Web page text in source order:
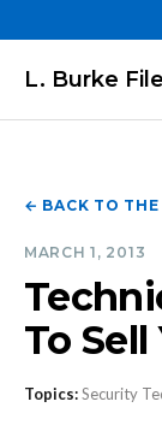
L. Burke
← BACK TO THE
MARCH 1, 2013
To
Topics:Security